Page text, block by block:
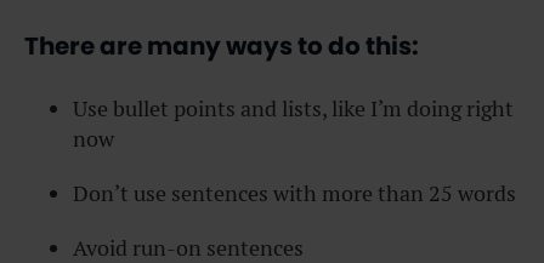
There are many ways to do this:
Use bullet points and lists, like I’m doing right
now
Don’t use sentences with more than 25 words
Avoid run-on sentences